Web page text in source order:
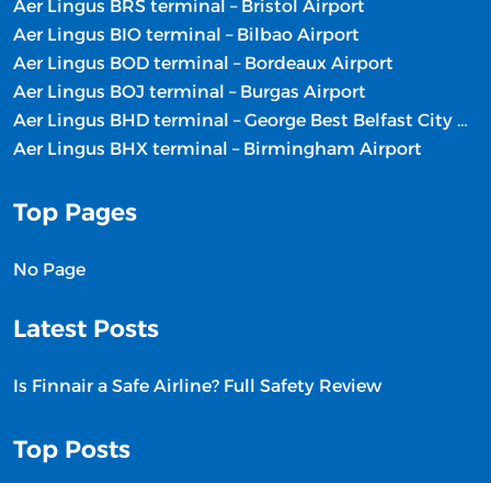
Aer Lingus BRS terminal – Bristol Airport
Aer Lingus BIO terminal – Bilbao Airport
Aer Lingus BOD terminal – Bordeaux Airport
Aer Lingus BOJ terminal – Burgas Airport
Aer Lingus BHD terminal – George Best Belfast City Airport
Aer Lingus BHX terminal – Birmingham Airport
Top Pages
No Page
Latest Posts
Is Finnair a Safe Airline? Full Safety Review
Top Posts